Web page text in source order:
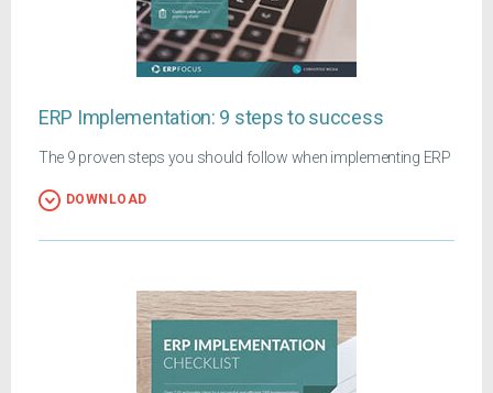
ERP Implementation: 9 steps to success
The 9 proven steps you should follow when implementing ERP
DOWNLOAD